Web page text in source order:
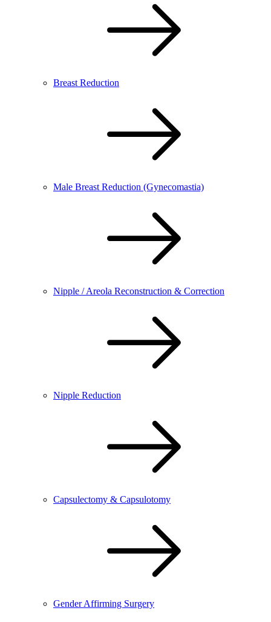
Breast Reduction
Male Breast Reduction (Gynecomastia)
Nipple / Areola Reconstruction & Correction
Nipple Reduction
Capsulectomy & Capsulotomy
Gender Affirming Surgery